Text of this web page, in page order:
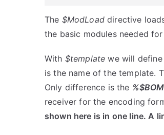
The $ModLoaddirective
the basic modules needed
With $template we will define
is the name of the template.
Only difference is the
receiver for the encoding
shown here is in one line. A